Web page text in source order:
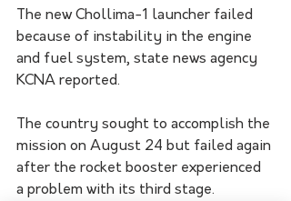
The new Chollima-1 launcher failed
because of instability in the engine
and fuel system, state news agency
KCNA reported.
The country sought to accomplish the
mission on August 24 but failed again
after the rocket booster experienced
a problem with its third stage.